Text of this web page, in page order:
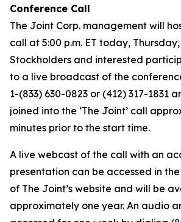
Conference Call
The Joint Corp. management will
call at 5:00 p.m. ET today,
Stockholders and interested
to a live broadcast of the
1-(833) 630-0823 or (412) 317-1831
joined into the ‘The Joint’ call
minutes prior to the start time.
A live webcast of the call with an
presentation can be accessed in
of The Joint’s website and will be
approximately one year. An audio